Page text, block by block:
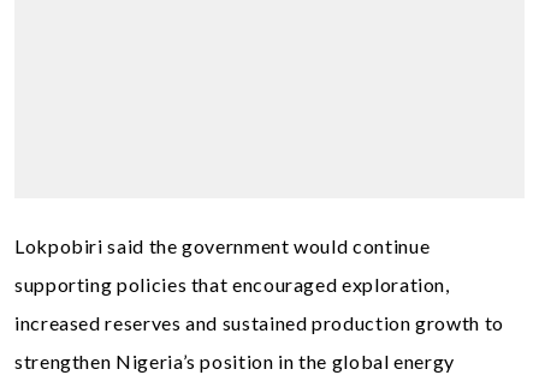
Lokpobiri said the government would continue
supporting policies that encouraged exploration,
increased reserves and sustained production growth to
strengthen Nigeria’s position in the global energy